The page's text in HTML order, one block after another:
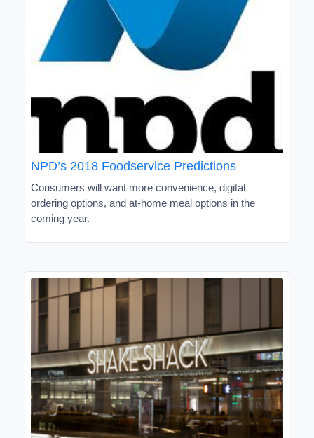
NPD’s 2018 Foodservice Predictions
Consumers will want more convenience, digital
ordering options, and at-home meal options in the
coming year.